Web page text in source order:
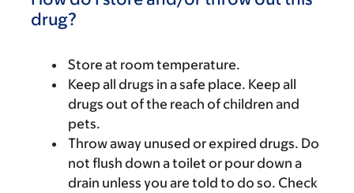
drug?
Store at room temperature.
Keep all drugs in a safe place. Keep all
drugs out of the reach of children and
pets.
Throw away unused or expired drugs. Do
not flush down a toilet or pour down a
drain unless you are told to do so. Check